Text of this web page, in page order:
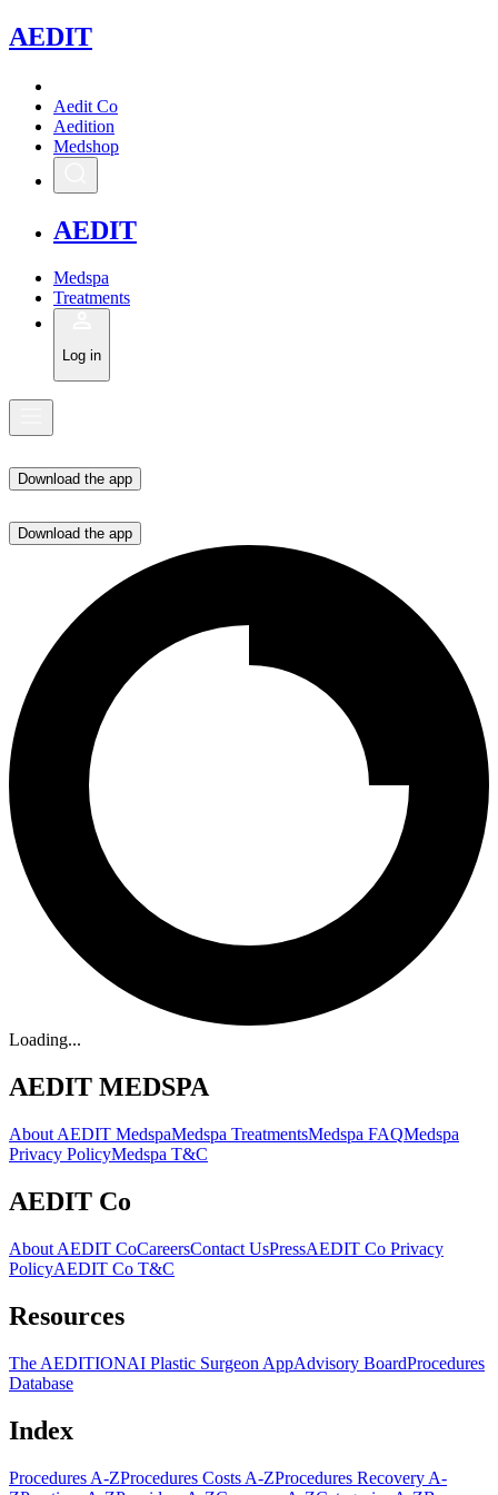
AEDIT
Aedit Co
Aedition
Medshop
AEDIT
Medspa
Treatments
Log in
Download the app
Download the app
Loading...
AEDIT MEDSPA
About AEDIT MedspaMedspa TreatmentsMedspa FAQMedspa
Privacy PolicyMedspa T&C
AEDIT Co
About AEDIT CoCareersContact UsPressAEDIT Co Privacy
PolicyAEDIT Co T&C
Resources
The AEDITIONAI Plastic Surgeon AppAdvisory BoardProcedures
Database
Index
Procedures A-ZProcedures Costs A-ZProcedures Recovery A-